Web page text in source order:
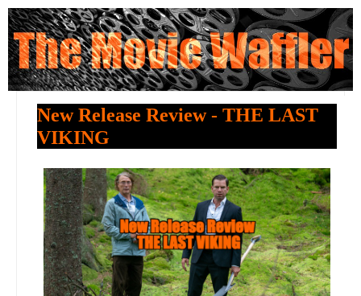
New Release Review - THE LAST
VIKING